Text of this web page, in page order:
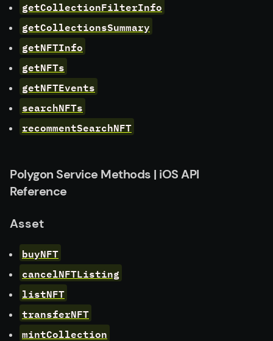
getCollectionFilterInfo
getCollectionsSummary
getNFTInfo
getNFTs
getNFTEvents
searchNFTs
recommentSearchNFT
Polygon Service Methods | iOS API
Reference
Asset
buyNFT
cancelNFTListing
listNFT
transferNFT
mintCollection